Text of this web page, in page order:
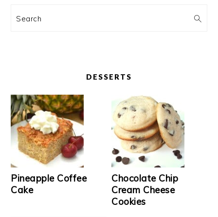
Search
DESSERTS
Pineapple Coffee
Cake
Chocolate Chip
Cream Cheese
Cookies